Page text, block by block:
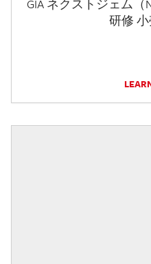
GIA ネクストジェム（
研修